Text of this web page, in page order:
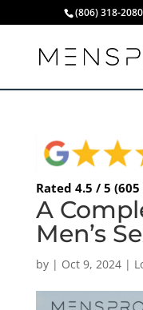
(806) 318-2080
Rated 4.5 / 5
A
Men’s
by | Oct 9, 2024|